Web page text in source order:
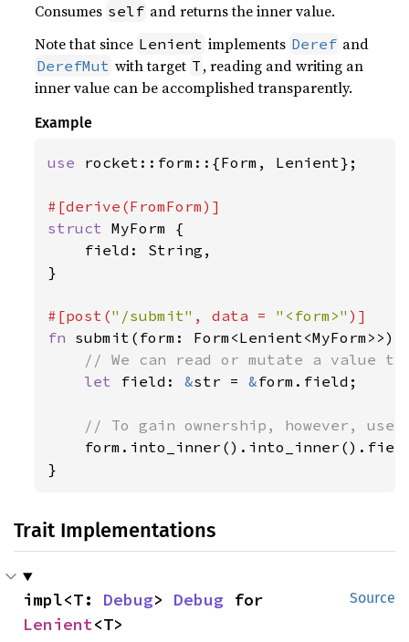
Consumes self and returns the inner value.
Note that since Lenient implements Deref and
DerefMut with target T , reading and writing an
inner value can be accomplished transparently.
Example
use rocket::form::{Form, Lenient};
struct MyForm {
    field: String,
}
#[post("/submit" , data = "<form>"
fn submit(form:
// We can read or mutate a value
let field: &str = &form.field;
// To gain ownership, however,
}
Trait Implementations
Source
impl<T: Debug> Debug
Lenient<T>